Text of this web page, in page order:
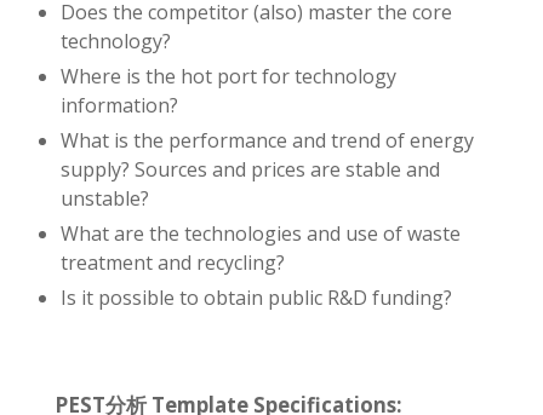
Does the competitor (also) master the core
technology?
Where is the hot port for technology
information?
What is the performance and trend of energy
supply? Sources and prices are stable and
unstable?
What are the technologies and use of waste
treatment and recycling?
Is it possible to obtain public R&D funding?
PEST分析 Template Specifications: